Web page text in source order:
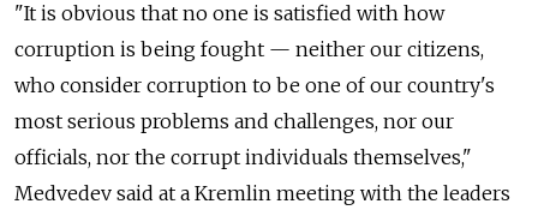
"It is obvious that no one is satisfied with how
corruption is being fought — neither our citizens,
who consider corruption to be one of our country's
most serious problems and challenges, nor our
officials, nor the corrupt individuals themselves,"
Medvedev said at a Kremlin meeting with the leaders